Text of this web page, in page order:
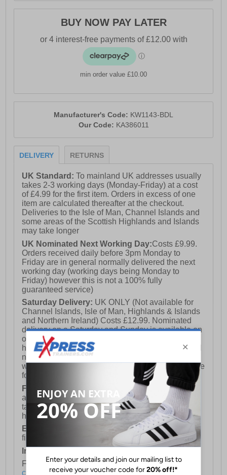
- Karrimor branding
BUY NOW PAY LATER
min order value £10.00
Manufacturer's Code: KW1143-BDL
Our Code: KA386011
DELIVERY RETURNS
UK Standard:To mainland UK addresses usually
takes 2-3 working days (Monday-Friday) at a cost
of £4.99 for the first item. Orders in excess of one
item are calculated thereafter at the checkout.
Deliveries to the Isle of Man, Channel Islands and
some areas of the Scottish Highlands and Islands
may take longer
UK Nominated Next Working Day:Costs £9.99.
Orders received daily before 3pm Monday to
Friday are in general normally delivered the next
working day (working days being Monday to
Friday) however this is not a 100% fully
guaranteed service)
Saturday Delivery: UK ONLY (Not available for
Channel Islands, Isle of Man, Highlands & Islands
and Northern Ireland) Costs £12.99. Nominated
delivery on a Saturday and Sunday is available on
orders placed by 3pm on Friday (excluding bank
holidays). Orders placed after 3pm on a Friday will
not meet the Saturday or Sunday delivery of that
week and thus will be pushed out for delivery to the
following Saturday of the following week.
FREE DELIVERYUK ONLY This is presently
available for orders over £250 and will generally
take 2-3 working days Monday - Friday ex-bank
holidays.
European Union Delivery:
Costs £16.50 for the
first item plus £4.99 for each additional item.
International Delivery:
For full delivery and postage information, please
click here.